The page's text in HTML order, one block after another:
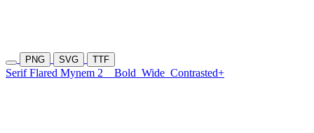
PNG SVG TTF
Serif Flared Mynem 2 Bold Wide Contrasted+